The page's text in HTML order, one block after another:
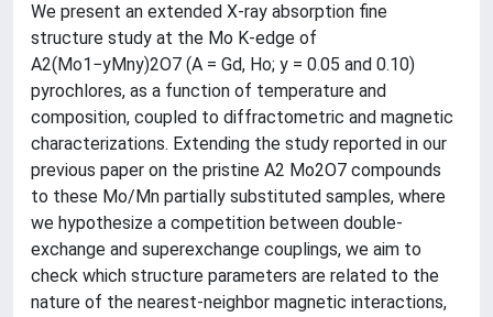
We present an extended X-ray absorption fine
structure study at the Mo K-edge of
A2(Mo1−yMny)2O7 (A = Gd, Ho; y = 0.05 and 0.10)
pyrochlores, as a function of temperature and
composition, coupled to diffractometric and magnetic
characterizations. Extending the study reported in our
previous paper on the pristine A2 Mo2O7 compounds
to these Mo/Mn partially substituted samples, where
we hypothesize a competition between double-
exchange and superexchange couplings, we aim to
check which structure parameters are related to the
nature of the nearest-neighbor magnetic interactions,